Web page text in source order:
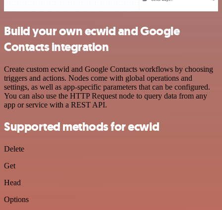
Build your own ecwid and Google
Contacts integration
Create custom ecwid and Google Contacts workflows by choosing
triggers and actions. Nodes come with global operations and
settings, as well as app-specific parameters that can be configured.
You can also use the HTTP Request node to query data from any
app or service with a REST API.
Supported methods for ecwid
Delete
Get
Head
Options